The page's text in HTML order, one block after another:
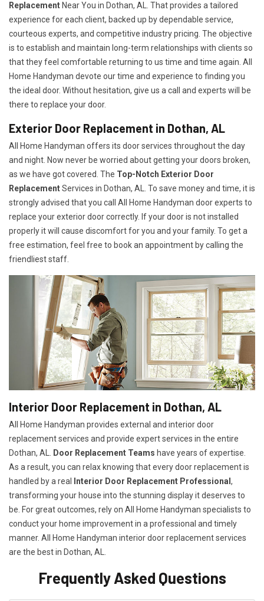
Replacement Near You in Dothan, AL. That provides a tailored
experience for each client, backed up by dependable service,
courteous experts, and competitive industry pricing. The objective
is to establish and maintain long-term relationships with clients so
that they feel comfortable returning to us time and time again. All
Home Handyman devote our time and experience to finding you
the ideal door. Without hesitation, give us a call and experts will be
there to replace your door.
Exterior Door Replacement in Dothan, AL
All Home Handyman offers its door services throughout the day
and night. Now never be worried about getting your doors broken,
as we have got covered. The Top-Notch Exterior Door
ReplacementServices in Dothan, AL. To save money and time, it is
strongly advised that you call All Home Handyman door experts to
replace your exterior door correctly. If your door is not installed
properly it will cause discomfort for you and your family. To get a
free estimation, feel free to book an appointment by calling the
friendliest staff.
Interior Door Replacement in Dothan, AL
All Home Handyman provides external and interior door
replacement services and provide expert services in the entire
Dothan, AL.
Door Replacement Teams have years of expertise.
As a result, you can relax knowing that every door replacement is
handled by a real
Interior Door Replacement Professional ,
transforming your house into the stunning display it deserves to
be. For great outcomes, rely on All Home Handyman specialists to
conduct your home improvement in a professional and timely
manner. All Home Handyman interior door replacement services
are the best in Dothan, AL.
Frequently Asked Questions